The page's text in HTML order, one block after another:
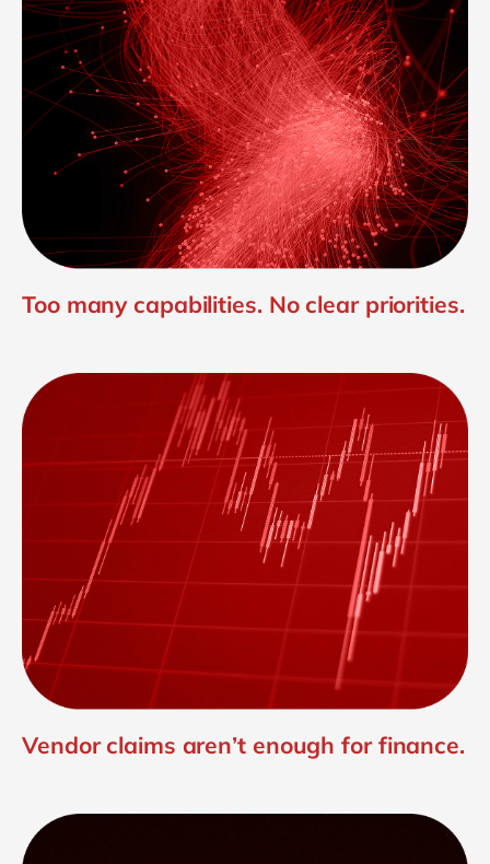
Too many capabilities. No clear priorities.
Vendor claims aren’t enough for finance.